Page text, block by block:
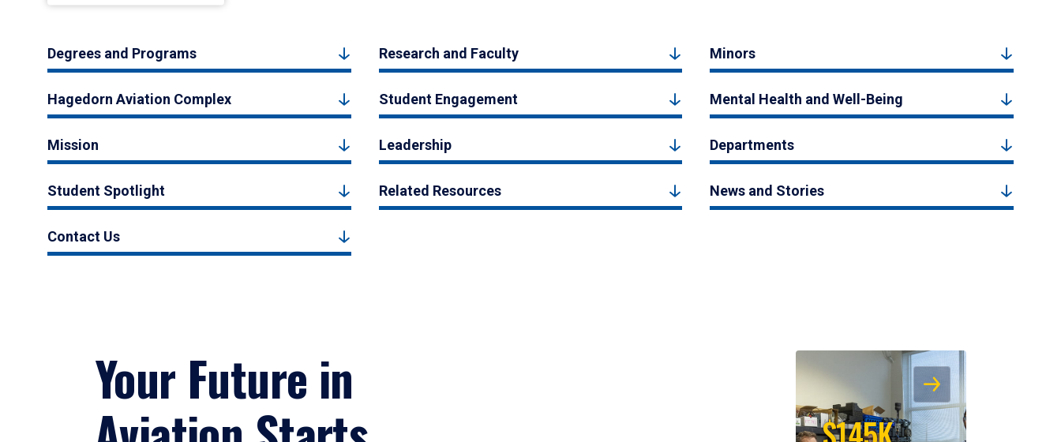
Degrees and Programs Research and Faculty Minors
Hagedorn Aviation Complex Student Engagement Mental Health and Well-Being
Mission Leadership Departments
Student Spotlight Related Resources News and Stories
Contact Us
Your Future in